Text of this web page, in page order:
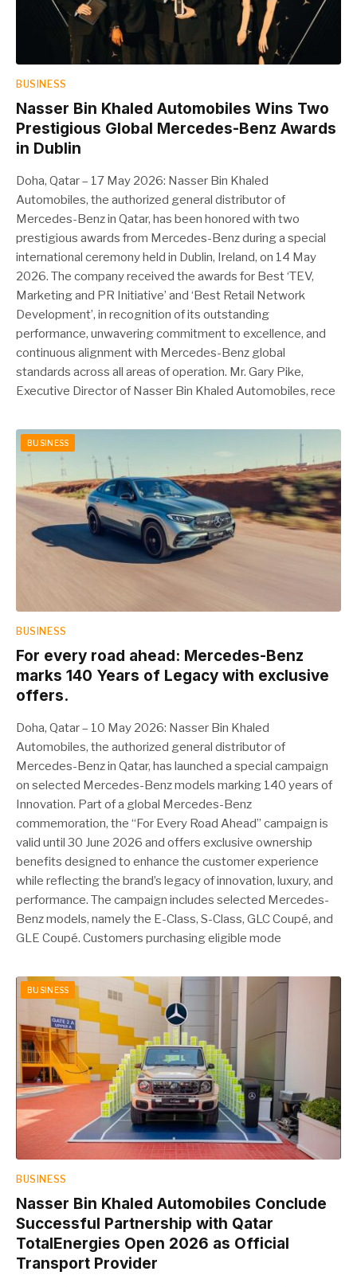
BUSINESS
Nasser Bin Khaled Automobiles Wins Two
Prestigious Global Mercedes-Benz Awards
in Dublin
Doha, Qatar – 17 May 2026: Nasser Bin Khaled
Automobiles, the authorized general distributor of
Mercedes-Benz in Qatar, has been honored with two
prestigious awards from Mercedes-Benz during a special
international ceremony held in Dublin, Ireland, on 14 May
2026. The company received the awards for Best ‘TEV,
Marketing and PR Initiative’ and ‘Best Retail Network
Development’, in recognition of its outstanding
performance, unwavering commitment to excellence, and
continuous alignment with Mercedes-Benz global
standards across all areas of operation. Mr. Gary Pike,
Executive Director of Nasser Bin Khaled Automobiles, rece
BUSINESS
BUSINESS
For every road ahead: Mercedes-Benz
marks 140 Years of Legacy with exclusive
offers.
Doha, Qatar – 10 May 2026: Nasser Bin Khaled
Automobiles, the authorized general distributor of
Mercedes-Benz in Qatar, has launched a special campaign
on selected Mercedes-Benz models marking 140 years of
Innovation. Part of a global Mercedes-Benz
commemoration, the “For Every Road Ahead” campaign is
valid until 30 June 2026 and offers exclusive ownership
benefits designed to enhance the customer experience
while reflecting the brand’s legacy of innovation, luxury, and
performance. The campaign includes selected Mercedes-
Benz models, namely the E-Class, S-Class, GLC Coupé, and
GLE Coupé. Customers purchasing eligible mode
BUSINESS
BUSINESS
Nasser Bin Khaled Automobiles Conclude
Successful Partnership with Qatar
TotalEnergies Open 2026 as Official
Transport Provider